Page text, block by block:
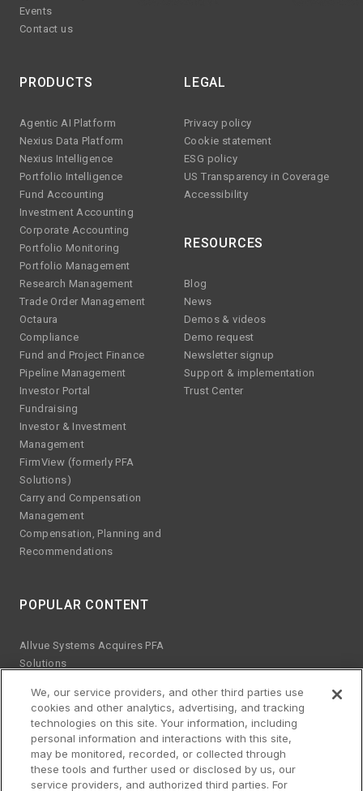
Events
Contact us
PRODUCTS
Agentic AI Platform
Nexius Data Platform
Nexius Intelligence
Portfolio Intelligence
Fund Accounting
Investment Accounting
Corporate Accounting
Portfolio Monitoring
Portfolio Management
Research Management
Trade Order Management
Octaura
Compliance
Fund and Project Finance
Pipeline Management
Investor Portal
Fundraising
Investor & Investment
Management
FirmView (formerly PFA
Solutions)
Carry and Compensation
Management
Compensation, Planning and
Recommendations
LEGAL
Privacy policy
Cookie statement
ESG policy
US Transparency in Coverage
Accessibility
RESOURCES
Blog
News
Demos & videos
Demo request
Newsletter signup
Support & implementation
Trust Center
POPULAR CONTENT
Allvue Systems Acquires PFA
Solutions
ESG KPIs
The risks of Excel
Best practices for software
upgrades
Streamlined platform for credit
and equity
We, our service providers, and other third parties use
cookies and other analytics, advertising, and tracking
technologies on this site. Your information, including
personal information and interactions with this site,
may be monitored, recorded, or collected through
these tools and further used or disclosed by us, our
service providers, and authorized third parties. For